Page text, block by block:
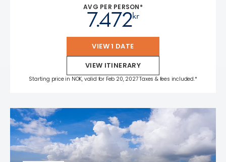
AVG PER PERSON*
kr
7.472
VIEW 1 DATE
VIEW ITINERARY
Starting price in NOK, valid for Feb 20, 2027 Taxes & fees included.*